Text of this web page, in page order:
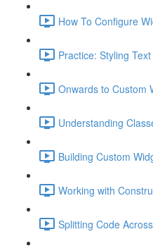
How To Configure
Practice: Styling
Onwards to Custom
Understanding
Building Custom
Working with
Splitting Code